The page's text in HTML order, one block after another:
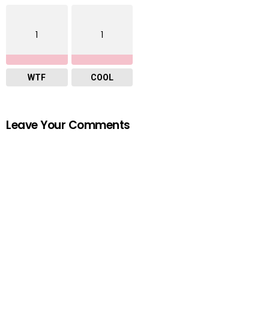
1
WTF
1
COOL
Leave Your Comments